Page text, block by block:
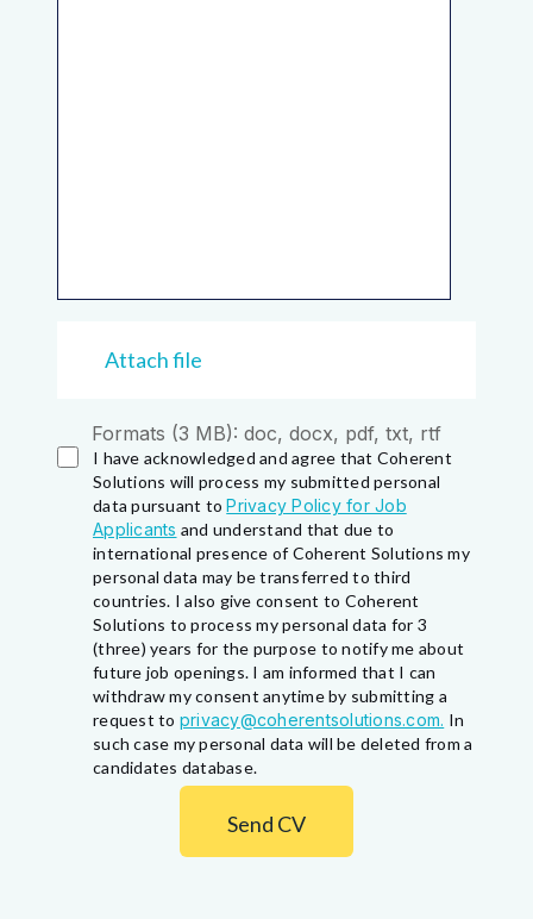
Attach file
Formats (3 MB): doc, docx, pdf, txt, rtf
I have acknowledged and agree that Coherent
Solutions will process my submitted personal
data pursuant toPrivacy Policy for Job
Applicants and understand that due to
international presence of Coherent Solutions my
personal data may be transferred to third
countries. I also give consent to Coherent
Solutions to process my personal data for 3
(three) years for the purpose to notify me about
future job openings. I am informed that I can
withdraw my consent anytime by submitting a
request to privacy@coherentsolutions.com. In
such case my personal data will be deleted from a
candidates database.
Send CV